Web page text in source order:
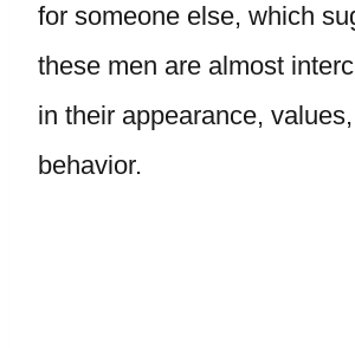
for someone else, which
these men are almost
in their appearance,
behavior.